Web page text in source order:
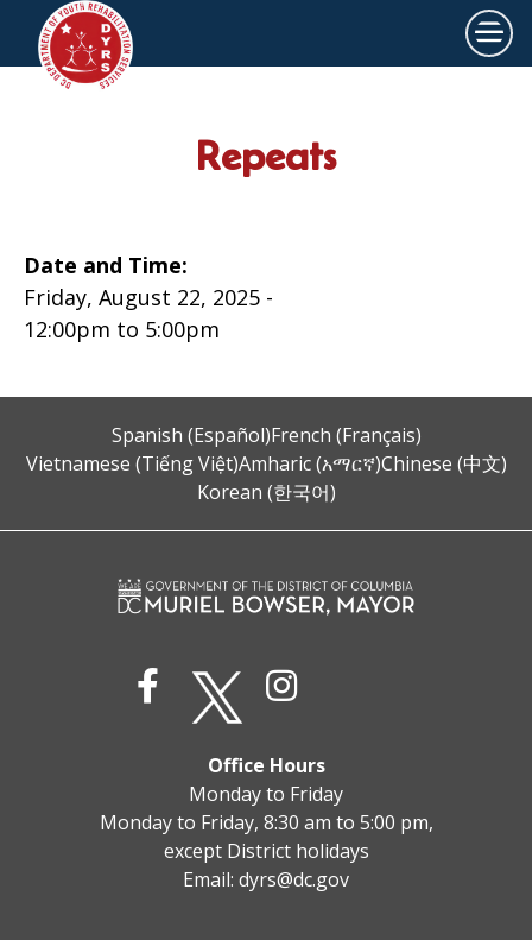
Skip to main content
×
Repeats
Date and Time:
Friday, August 22, 2025 -
12:00pm to 5:00pm
Spanish (Español)French (Français)
Vietnamese (Tiếng Việt)Amharic (አማርኛ)Chinese (中文)
Korean (한국어)
Office Hours
Monday to Friday
Monday to Friday, 8:30 am to 5:00 pm,
except District holidays
Email: dyrs@dc.gov